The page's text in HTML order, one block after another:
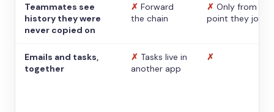
Teammates see
history they were
never copied on
✗ Forward
the chain
✗ Only from the
point they
Emails and tasks,
together
✗ Tasks live in
another app
✗